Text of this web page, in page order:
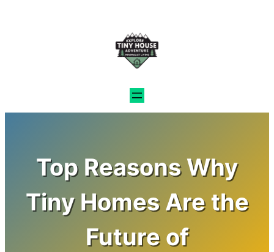
Top Reasons Why
Tiny Homes Are the
Future of